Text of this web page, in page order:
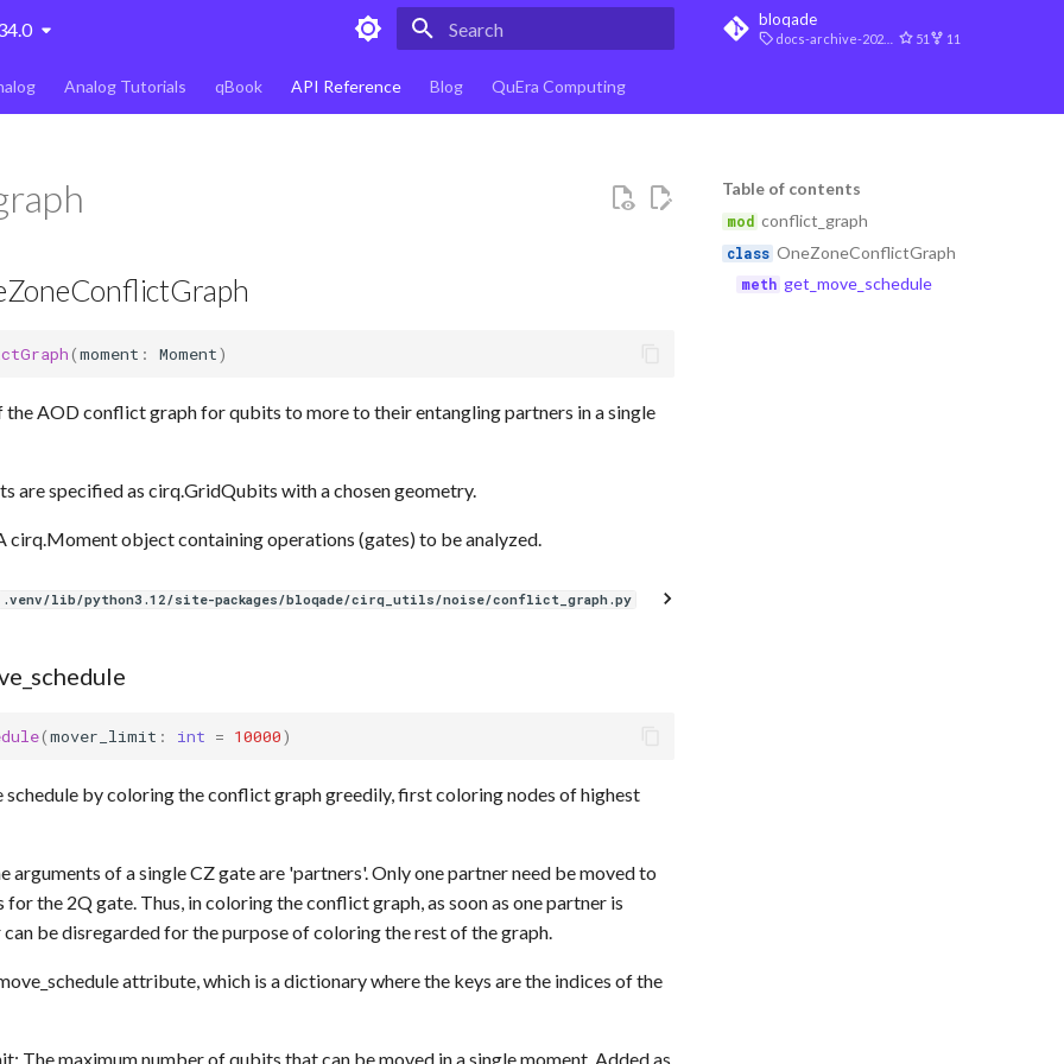
bloqade
docs-archive-2026-07-10 51 11
Analog Tutorials qBook API Reference Blog QuEra Computing
Table of contents
conflict_graph
OneZoneConflictGraph
get_move_schedule
(moment : Moment)
the AOD conflict graph for qubits to more to their entangling partners in a single
are specified as cirq.GridQubits with a chosen geometry.
cirq.Moment object containing operations (gates) to be analyzed.
.venv/lib/python3.12/site-packages/bloqade/cirq_utils/noise/conflict_graph.py
(mover_limit : int = 10000)
schedule by coloring the conflict graph greedily, first coloring nodes of highest
arguments of a single CZ gate are 'partners'. Only one partner need be moved to
for the 2Q gate. Thus, in coloring the conflict graph, as soon as one partner is
be disregarded for the purpose of coloring the rest of the graph.
attribute, which is a dictionary where the keys are the indices of the
The maximum number of qubits that can be moved in a single moment. Added as